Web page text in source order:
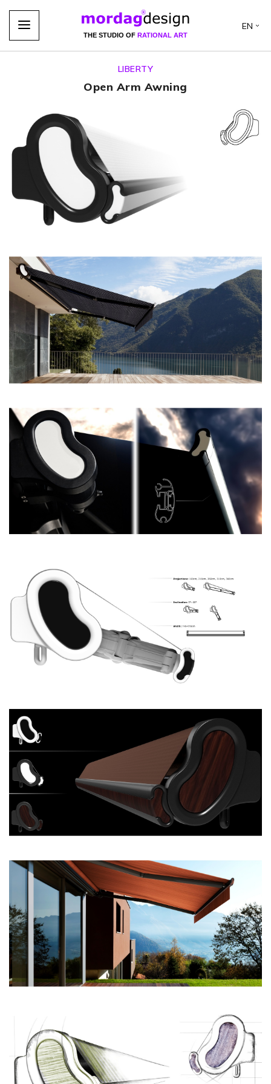
THE STUDIO OF RATIONAL ART
EN
LIBERTY
Open Arm Awning